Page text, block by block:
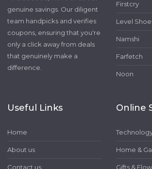
genuine savings. Our diligent
team handpicks and verifies
coupons, ensuring that you're
only a click away from deals
that genuinely make a
difference.
Firstcry
Level
Namshi
Farfetch
Noon
Useful Links
Home
About us
Contact us
Online
Home &
Gifts &